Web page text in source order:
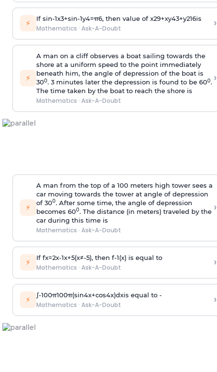
⚡ If sin-1x3+sin-1y4=π6, then value of x29+xy43+y216is
Mathematics · Ask-A-Doubt ›
⚡
A man on a cliff observes a boat sailing towards the
shore at a uniform speed to the point immediately
beneath him, the angle of depression of the boat is
300. 3 minutes later the depression is found to be 600.
The time taken by the boat to reach the shore is
Mathematics · Ask-A-Doubt
›
⚡
A man from the top of a 100 meters high tower sees a
car moving towards the tower at angle of depression
of 300. After some time, the angle of depression
becomes 600. The distance (in meters) traveled by the
car during this time is
Mathematics · Ask-A-Doubt
›
⚡ If fx=2x-1x+5(x≠-5), then f-1(x)is equal to
Mathematics · Ask-A-Doubt ›
⚡ ∫-100π100π(sin4x+cos4x)dxis equal to -
Mathematics · Ask-A-Doubt ›